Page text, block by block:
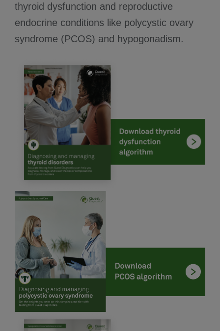
thyroid dysfunction and reproductive
endocrine conditions like polycystic ovary
syndrome (PCOS) and hypogonadism.